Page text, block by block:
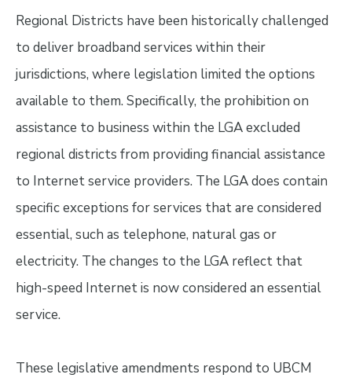
Regional Districts have been historically challenged
to deliver broadband services within their
jurisdictions, where legislation limited the options
available to them. Specifically, the prohibition on
assistance to business within the LGA excluded
regional districts from providing financial assistance
to Internet service providers. The LGA does contain
specific exceptions for services that are considered
essential, such as telephone, natural gas or
electricity. The changes to the LGA reflect that
high-speed Internet is now considered an essential
service.
These legislative amendments respond to UBCM